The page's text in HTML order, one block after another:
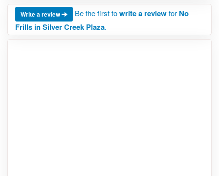
Write a review Be the first towrite a reviewfor No
Frills in Silver Creek Plaza.